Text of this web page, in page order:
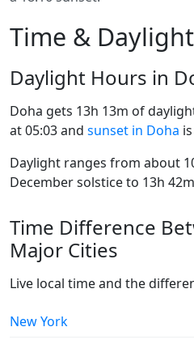
Time &
Daylight Hours in
Doha gets 13h 13m of
at 05:03 and sunset in Doha
Daylight ranges from about
December solstice to 13h
Time Difference
Major Cities
Live local time and the
New York